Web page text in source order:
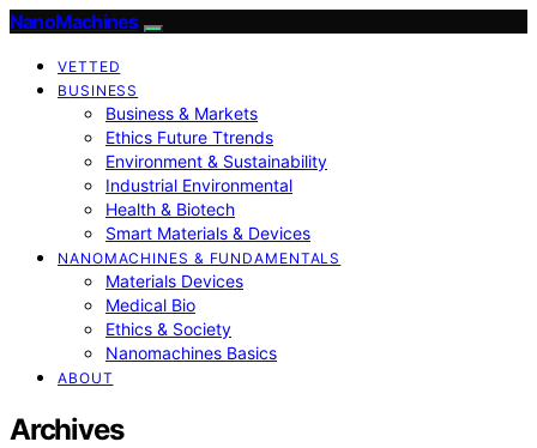
NanoMachines
VETTED
BUSINESS
Business & Markets
Ethics Future Ttrends
Environment & Sustainability
Industrial Environmental
Health & Biotech
Smart Materials & Devices
NANOMACHINES & FUNDAMENTALS
Materials Devices
Medical Bio
Ethics & Society
Nanomachines Basics
ABOUT
Archives